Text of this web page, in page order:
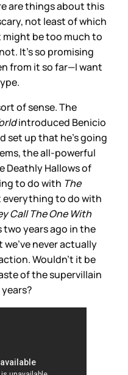
are things about this
not least of which
be too much to
It’s so promising
from it so far—I want
of sense. The
introduced Benicio
set up that he’s going
the all-powerful
Deathly Hallows of
to do with The
everything to do with
Call The One With
two years ago in the
we’ve never actually
Wouldn’t it be
of the supervillain